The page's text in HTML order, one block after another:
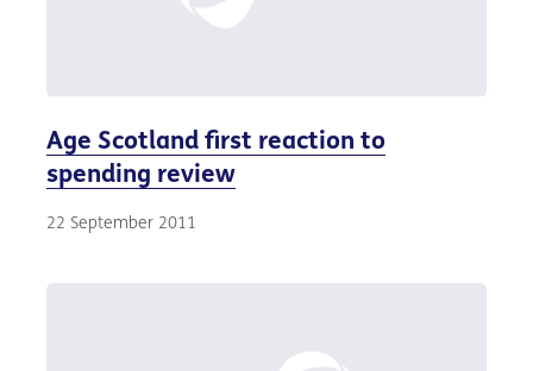
Age Scotland first reaction to
spending review
22 September 2011